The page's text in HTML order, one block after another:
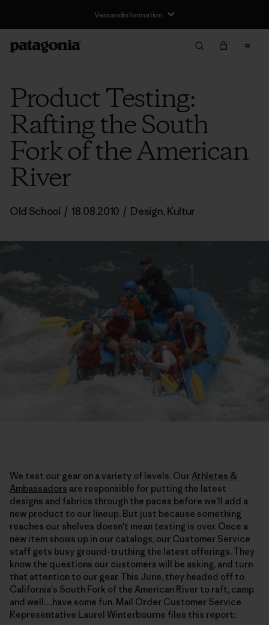
Versandinformation
Product Testing:
Rafting the South
Fork of the American
River
Old School / 18.08.2010 / Design,Kultur
We test our gear on a variety of levels. Our Athletes &
Ambassadors are responsible for putting the latest
designs and fabrics through the paces before we'll add a
new product to our lineup. But just because something
reaches our shelves doesn't mean testing is over. Once a
new item shows up in our catalogs, our Customer Service
staff gets busy ground-truthing the latest offerings. They
know the questions our customers will be asking, and turn
that attention to our gear. This June, they headed off to
California's South Fork of the American River to raft, camp
and well…have some fun. Mail Order Customer Service
Representative Laurel Winterbourne files this report: